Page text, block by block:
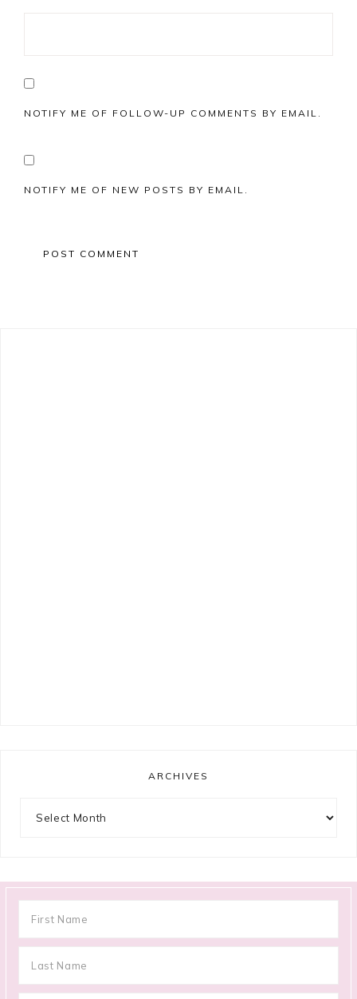
NOTIFY ME OF FOLLOW-UP COMMENTS BY EMAIL.
NOTIFY ME OF NEW POSTS BY EMAIL.
ARCHIVES